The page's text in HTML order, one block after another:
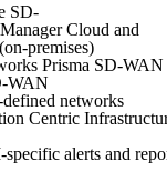
SD-
Cloud and
premises)
Prisma SD-WAN
WAN
networks
Centric
alerts and